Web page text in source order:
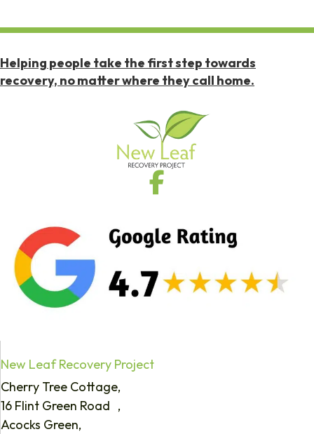
Helping people take the first step towards
recovery, no matter where they call home.
New Leaf Recovery Project
Cherry Tree Cottage,
16 Flint Green Road ,
Acocks Green,